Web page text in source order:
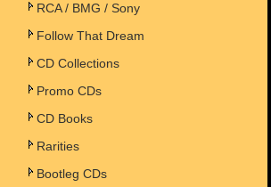
RCA / BMG / Sony
Follow That Dream
CD Collections
Promo CDs
CD Books
Rarities
Bootleg CDs